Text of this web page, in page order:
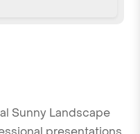
Sunny Landscape